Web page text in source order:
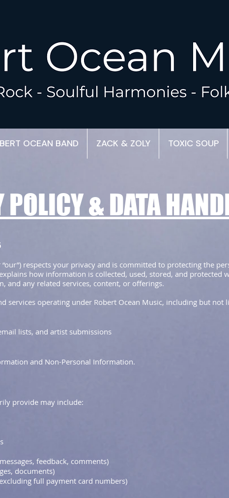
OCEAN BAND ZACK & ZOLY TOXIC SOUP
& DATA
“our”) respects your privacy and is committed to protecting the
how information is collected, used, stored, and protected
and any related services, content, or offerings.
services operating under Robert Ocean Music, including but not
lists, and artist submissions
and Non-Personal Information.
provide may include:
feedback, comments)
documents)
full payment card numbers)